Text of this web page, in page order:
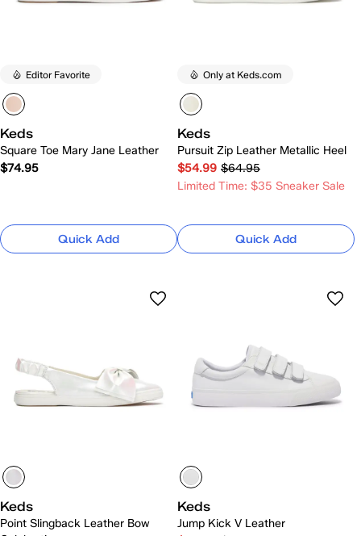
Editor Favorite
Keds
Square Toe Mary Jane Leather
$74.95
Quick Add
Only at Keds.com
Keds
Pursuit Zip Leather Metallic Heel
$54.99 $64.95
Limited Time: $35 Sneaker Sale
Quick Add
Keds
Point Slingback Leather Bow
Keds
Jump Kick V Leather